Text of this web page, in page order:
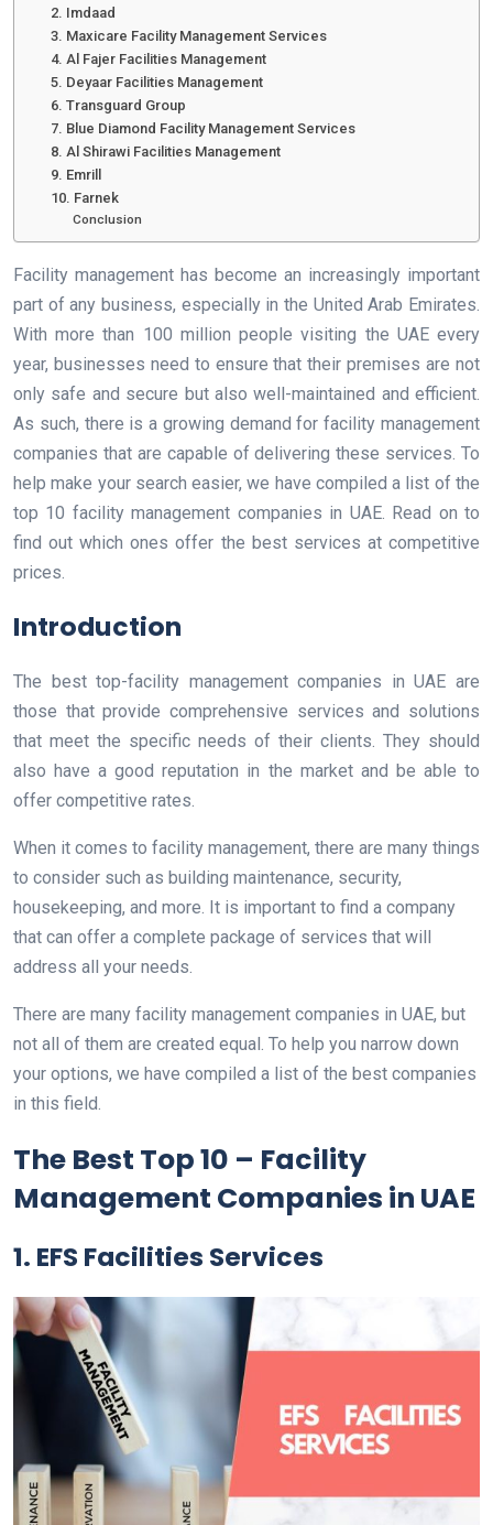
2. Imdaad
3. Maxicare Facility Management Services
4. Al Fajer Facilities Management
5. Deyaar Facilities Management
6. Transguard Group
7. Blue Diamond Facility Management Services
8. Al Shirawi Facilities Management
9. Emrill
10. Farnek
Conclusion
Facility management has become an increasingly important
part of any business, especially in the United Arab Emirates.
With more than 100 million people visiting the UAE every
year, businesses need to ensure that their premises are not
only safe and secure but also well-maintained and efficient.
As such, there is a growing demand for facility management
companies that are capable of delivering these services. To
help make your search easier, we have compiled a list of the
top 10 facility management companies in UAE. Read on to
find out which ones offer the best services at competitive
prices.
Introduction
The best top-facility management companies in UAE are
those that provide comprehensive services and solutions
that meet the specific needs of their clients. They should
also have a good reputation in the market and be able to
offer competitive rates.
When it comes to facility management, there are many things
to consider such as building maintenance, security,
housekeeping, and more. It is important to find a company
that can offer a complete package of services that will
address all your needs.
There are many facility management companies in UAE, but
not all of them are created equal. To help you narrow down
your options, we have compiled a list of the best companies
in this field.
The Best Top 10 – Facility
Management Companies in UAE
1. EFS Facilities Services